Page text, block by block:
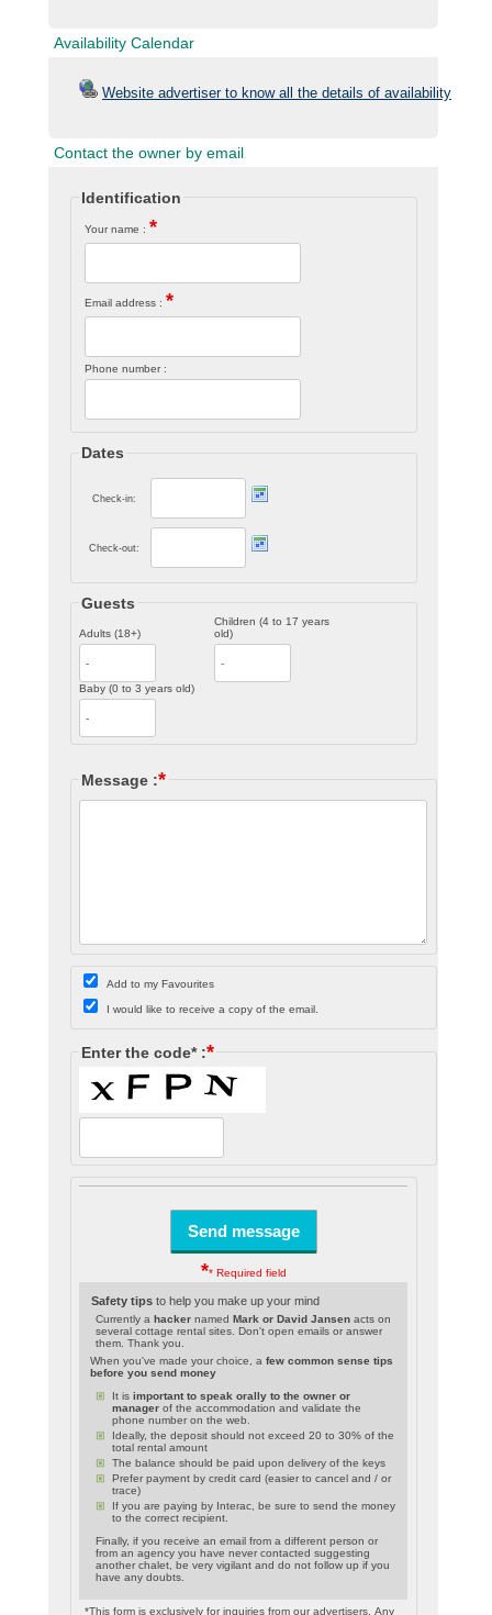
Availability Calendar
Website advertiser to know all the details of availability
Contact the owner by email
Identification
Your name : *
Email address : *
Phone number :
Dates
Check-in:
Check-out:
Guests
Adults (18+)
Children (4 to 17 years
old)
Baby (0 to 3 years old)
Message :*
Add to my Favourites
I would like to receive a copy of the email.
Enter the code* :*
** Required field
Safety tipsto help you make up your mind
Currently a hackernamed Mark or David Jansenacts on
several cottage rental sites. Don't open emails or answer
them. Thank you.
When you've made your choice, a few common sense tips
before you send money
It is important to speak orally to the owner or
managerof the accommodation and validate the
phone number on the web.
Ideally, the deposit should not exceed 20 to 30% of the
total rental amount
The balance should be paid upon delivery of the keys
Prefer payment by credit card (easier to cancel and / or
trace)
If you are paying by Interac, be sure to send the money
to the correct recipient.
Finally, if you receive an email from a different person or
from an agency you have never contacted suggesting
another chalet, be very vigilant and do not follow up if you
have any doubts.
*This form is exclusively for inquiries from our advertisers. Any